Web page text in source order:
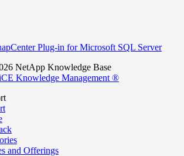
Plug-in for Microsoft SQL Server
NetApp Knowledge Base
Knowledge Management ®
and Offerings